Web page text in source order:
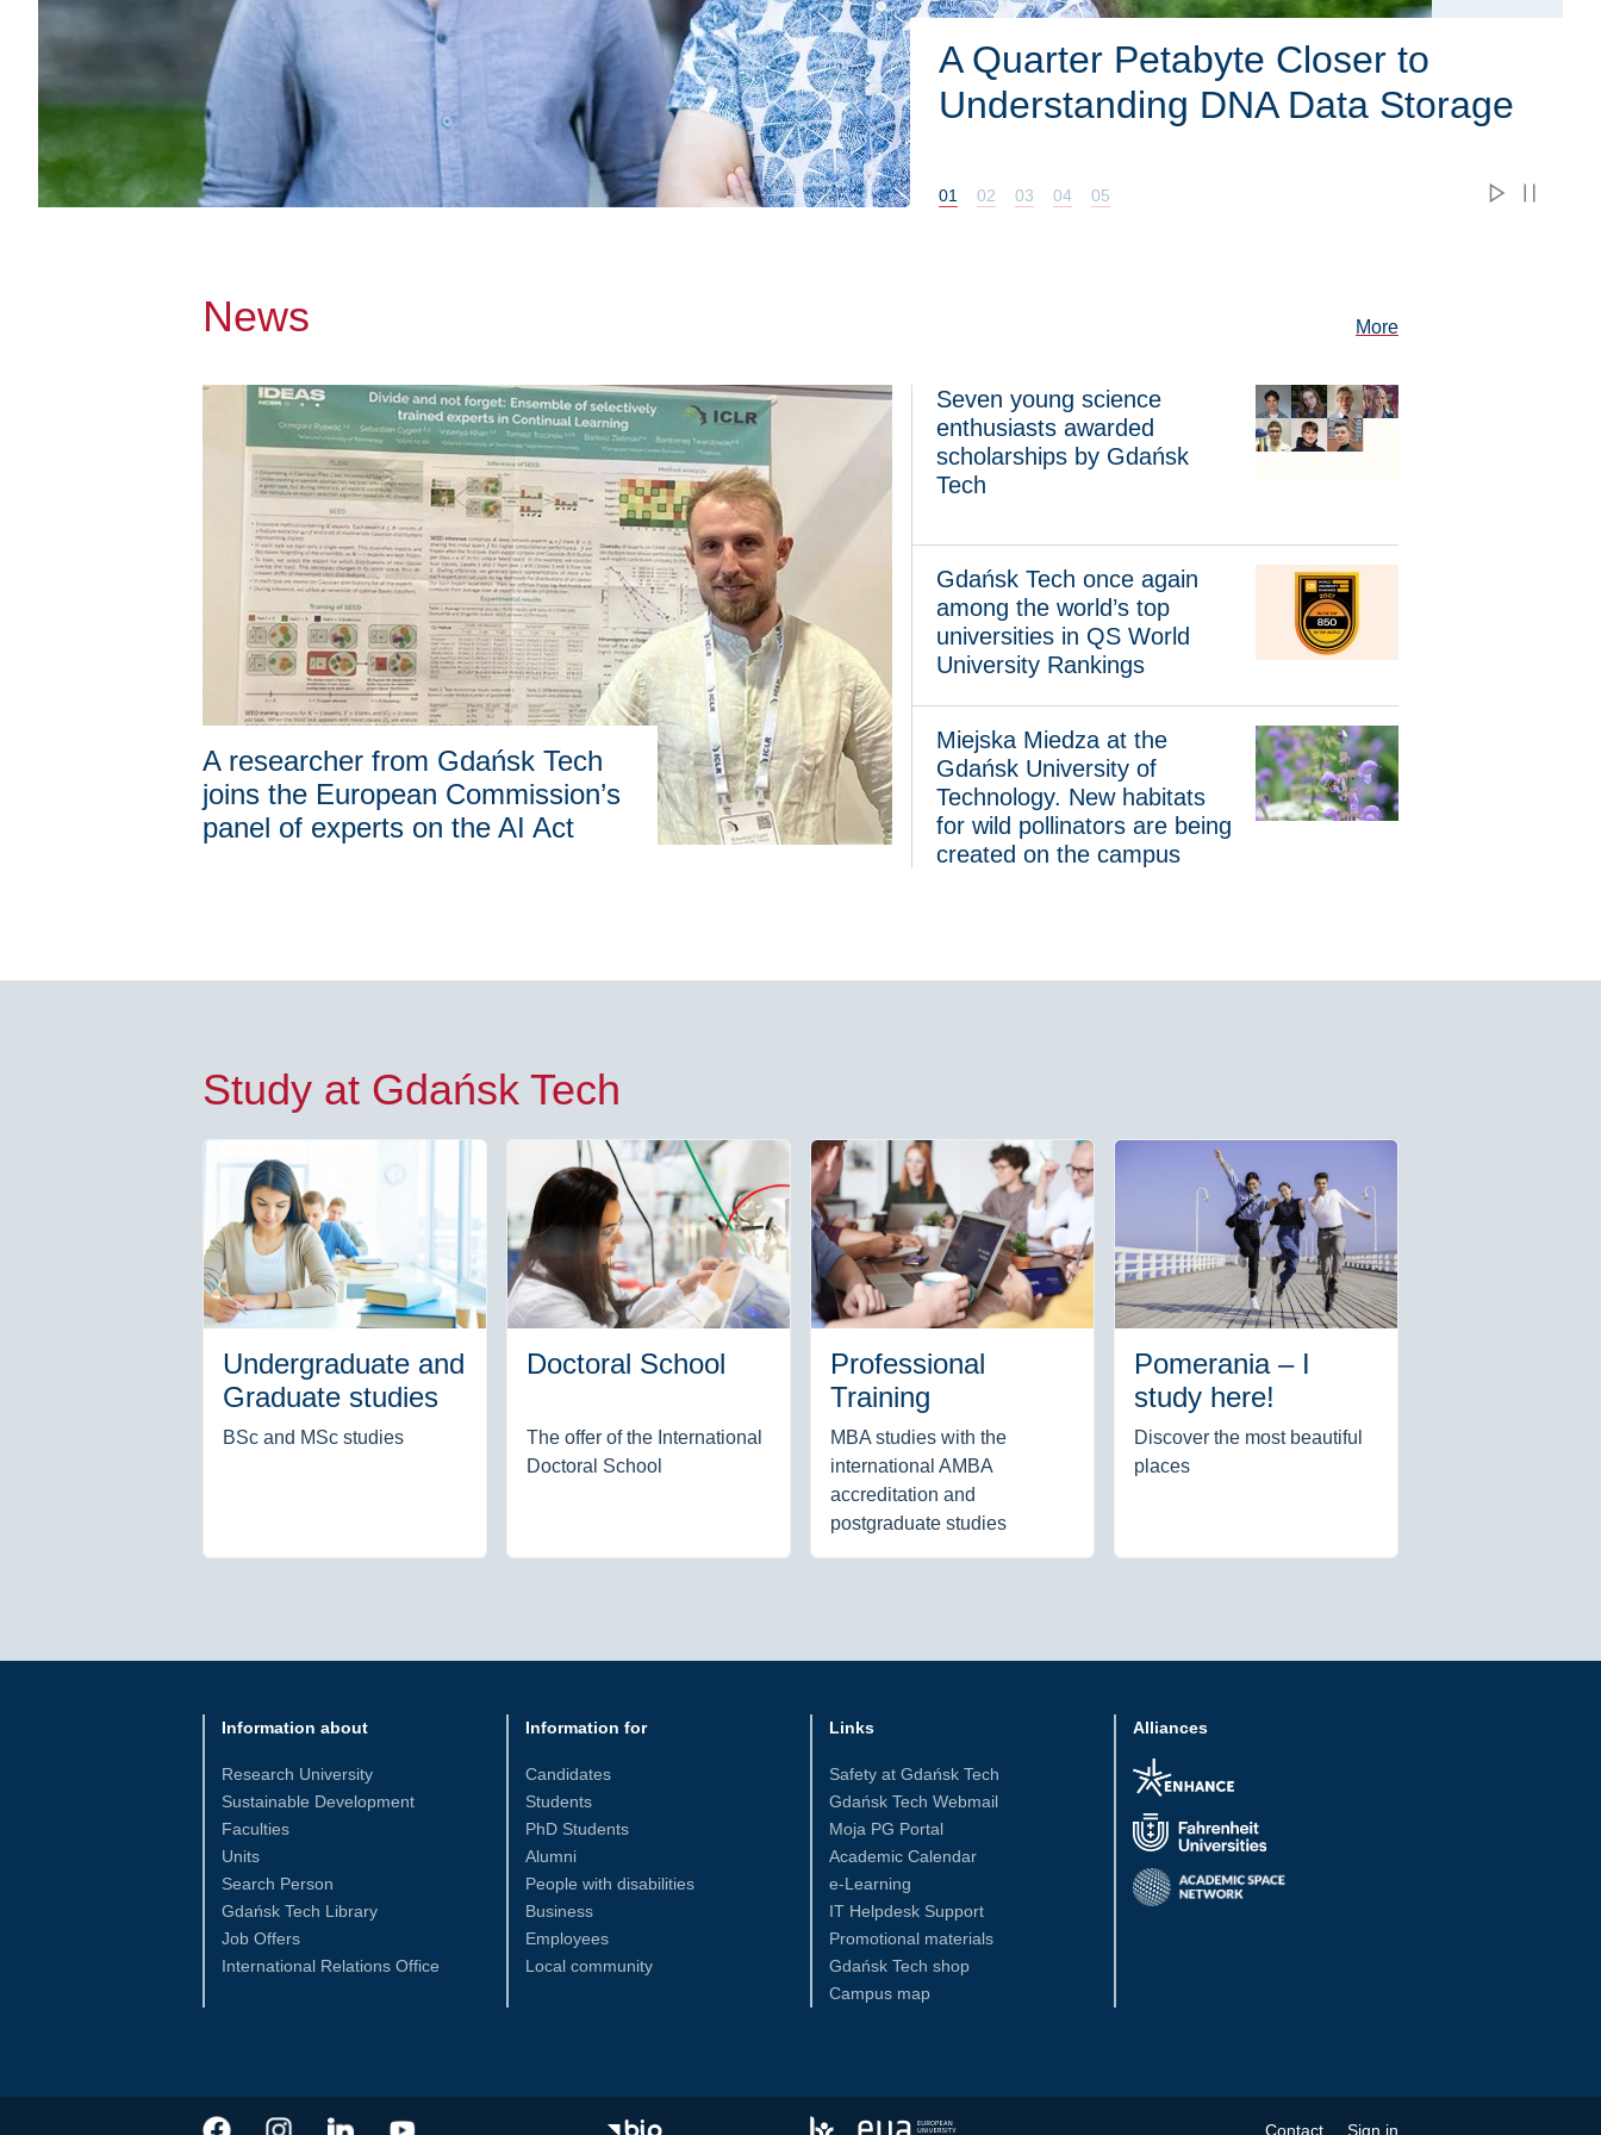
Ultra-high-temperature heat
pump. Gdańsk Tech leads the
01 02 03 04 05
News MoreNews
Przejdź do A researcher from Gdańsk Tech joins the European Commission’s panel of experts on the AI Act
A researcher from Gdańsk Tech
joins the European Commission’s
panel of experts on the AI Act
Seven young science enthusiasts awarded scholarships by Gdańsk Tech
Seven young science
enthusiasts awarded
scholarships by Gdańsk
Tech
Gdańsk Tech once again
among the world’s top
universities in QS World
University Rankings
Miejska Miedza at the
Gdańsk University of
Technology. New habitats
for wild pollinators are being
created on the campus
Study at Gdańsk Tech
Undergraduate and
Graduate studies
BSc and MSc studies
Doctoral School
The offer of the International
Doctoral School
Professional
Training
MBA studies with the
international AMBA
accreditation and
postgraduate studies
Pomerania – I
study here!
Discover the most beautiful
places
Alliances
Information about
Research University
Sustainable Development
Faculties
Units
Search Person
Gdańsk Tech Library
Job Offers
International Relations Office
Information for
Candidates
Students
PhD Students
Alumni
People with disabilities
Business
Employees
Local community
Links
Safety at Gdańsk Tech
Gdańsk Tech Webmail
Moja PG Portal
Academic Calendar
e-Learning
IT Helpdesk Support
Promotional materials
Gdańsk Tech shop
Campus map
Contact Sign in